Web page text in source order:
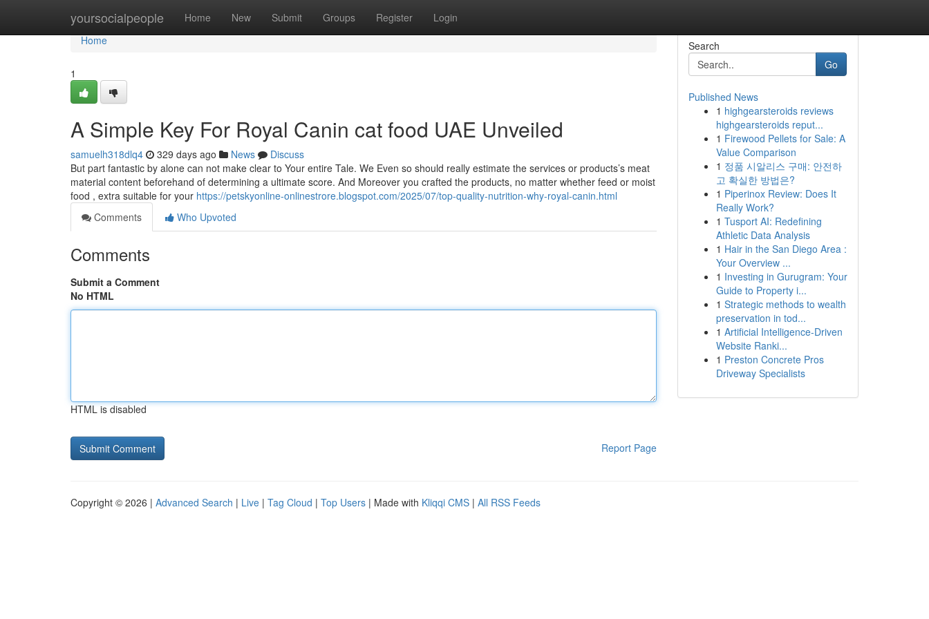
yoursocialpeople Home New Submit Groups Register Login
Home
Home
1
A Simple Key For Royal Canin cat food UAE Unveiled
samuelh318dlq4 329 days ago News
Discuss
But part fantastic by alone can not make clear to Your entire Tale. We Even so should really estimate the services or products’s meat
material content beforehand of determining a ultimate score. And Moreover you crafted the products, no matter whether feed or moist
food , extra suitable for your https://petskyonline-onlinestrore.blogspot.com/2025/07/top-quality-nutrition-why-royal-canin.html
Comments
Who Upvoted
Comments
Submit a Comment
No HTML
HTML is disabled
Report Page
Search
Go
Published News
1 highgearsteroids reviews
highgearsteroids reput...
1 Firewood Pellets for Sale: A
Value Comparison
1 정품 시알리스 구매: 안전하
고 확실한 방법은?
1 Piperinox Review: Does It
Really Work?
1 Tusport AI: Redefining
Athletic Data Analysis
1 Hair in the San Diego Area :
Your Overview ...
1 Investing in Gurugram: Your
Guide to Property i...
1 Strategic methods to wealth
preservation in tod...
1 Artificial Intelligence-Driven
Website Ranki...
1 Preston Concrete Pros
Driveway Specialists
Copyright © 2026 | Advanced Search | Live | Tag Cloud | Top Users | Made with Kliqqi CMS | All RSS Feeds